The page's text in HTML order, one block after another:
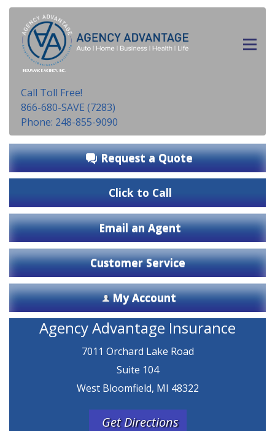
INSURANCE AGENCY, INC.
Call Toll Free!
866-680-SAVE (7283)
Phone: 248-855-9090
Request a Quote
Click to Call
Email an Agent
Customer Service
My Account
Agency Advantage Insurance
7011 Orchard Lake Road
Suite 104
West Bloomfield, MI 48322
Get Directions